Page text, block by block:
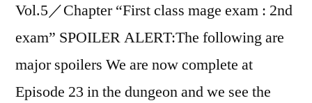
Vol.5／Chapter “First class mage exam : 2nd
exam” SPOILER ALERT:The following are
major spoilers We are now complete at
Episode 23 in the dungeon and we see the